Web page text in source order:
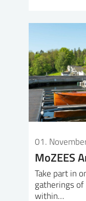
01.
MoZEES
Take part in
gatherings
within…